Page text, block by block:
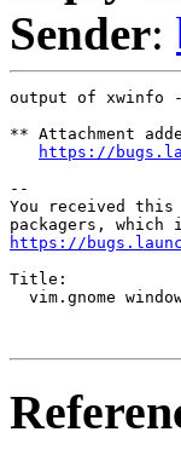
Sender:
output of xwinfo
** Attachment
https://
--
You received this
https://
Title:
vim.gnome